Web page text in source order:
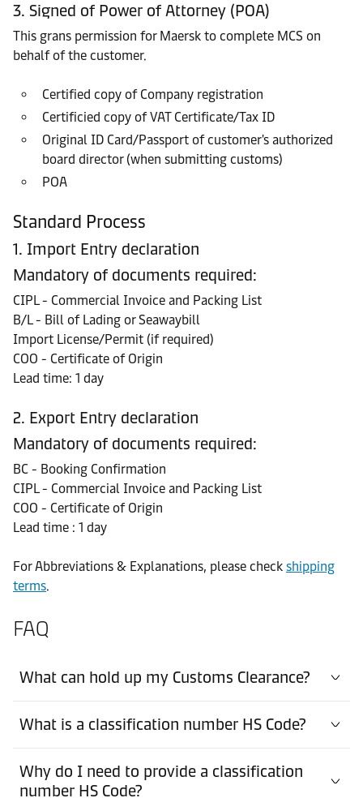
3. Signed of Power of Attorney (POA)
This grans permission for Maersk to complete MCS on
behalf of the customer.
Certified copy of Company registration
Certificied copy of VAT Certificate/Tax ID
Original ID Card/Passport of customer's authorized
board director (when submitting customs)
POA
Standard Process
1. Import Entry declaration
Mandatory of documents required:
CIPL - Commercial Invoice and Packing List
B/L - Bill of Lading or Seawaybill
Import License/Permit (if required)
COO - Certificate of Origin
Lead time: 1 day
2. Export Entry declaration
Mandatory of documents required:
BC - Booking Confirmation
CIPL - Commercial Invoice and Packing List
COO - Certificate of Origin
Lead time : 1 day
For Abbreviations & Explanations, please check shipping
terms.
FAQ
What can hold up my Customs Clearance?
What is a classification number HS Code?
Why do I need to provide a classification
number HS Code?